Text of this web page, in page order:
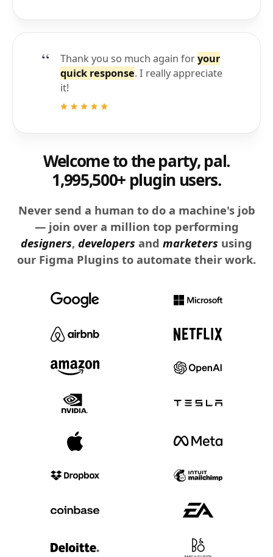
Thank you so much again foryour
quick response. I really appreciate
it!
Welcome to the party, pal.
1,995,500+ plugin users.
Never send a human to do a machine's job
— join over a million top performing
designers, developers and marketers using
our Figma Plugins to automate their work.